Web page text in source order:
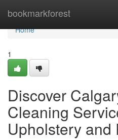
bookmarkforest
Home
Home
1
Discover
Cleaning
Upholstery and